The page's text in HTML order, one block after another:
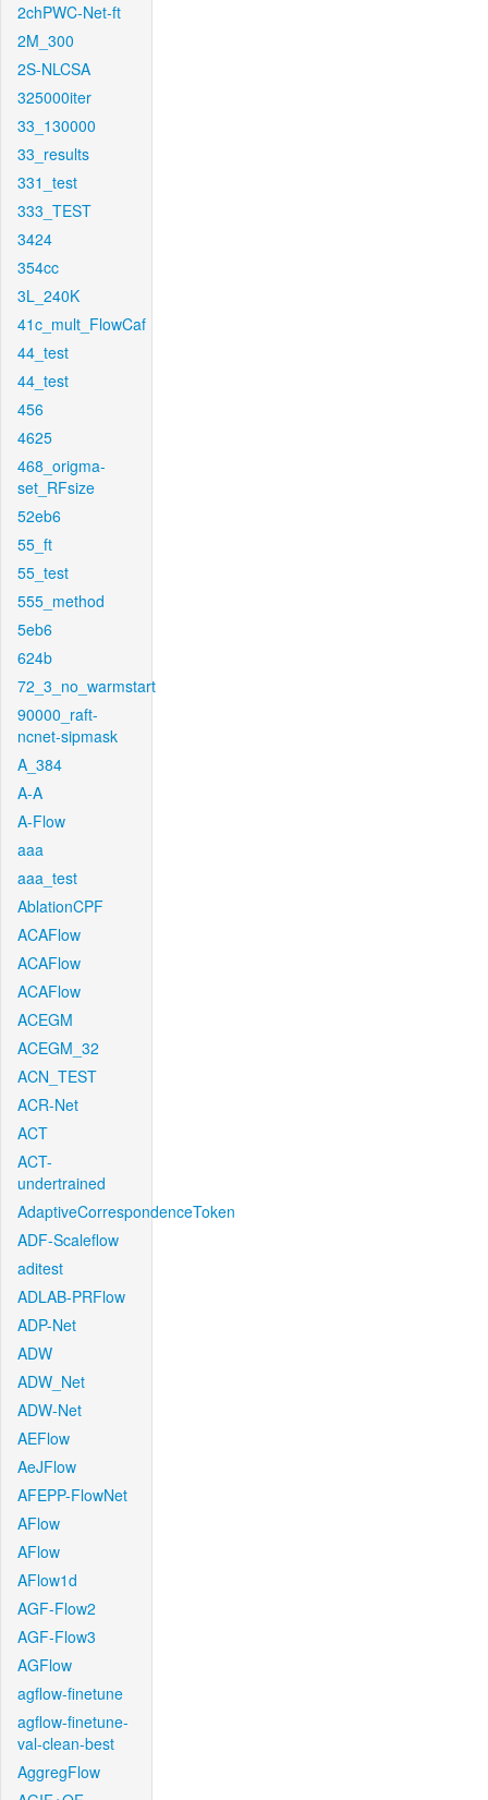
2chPWC-Net-ft
2M_300
2S-NLCSA
325000iter
33_130000
33_results
331_test
333_TEST
3424
354cc
3L_240K
41c_mult_FlowCaf
44_test
44_test
456
4625
468_origma-
set_RFsize
52eb6
55_ft
55_test
555_method
5eb6
624b
72_3_no_warmstart
90000_raft-
ncnet-sipmask
A_384
A-A
A-Flow
aaa
aaa_test
AblationCPF
ACAFlow
ACAFlow
ACAFlow
ACEGM
ACEGM_32
ACN_TEST
ACR-Net
ACT
ACT-
undertrained
AdaptiveCorrespondenceToken
ADF-Scaleflow
aditest
ADLAB-PRFlow
ADP-Net
ADW
ADW_Net
ADW-Net
AEFlow
AeJFlow
AFEPP-FlowNet
AFlow
AFlow
AFlow1d
AGF-Flow2
AGF-Flow3
AGFlow
agflow-finetune
agflow-finetune-
val-clean-best
AggregFlow